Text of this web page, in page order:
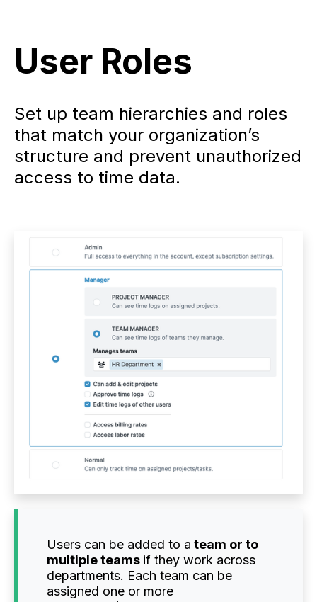
User Roles
Set up team hierarchies and roles
that match your organization’s
structure and prevent unauthorized
access to time data.
Users can be added to a team or to
multiple teams if they work across
departments. Each team can be
assigned one or more